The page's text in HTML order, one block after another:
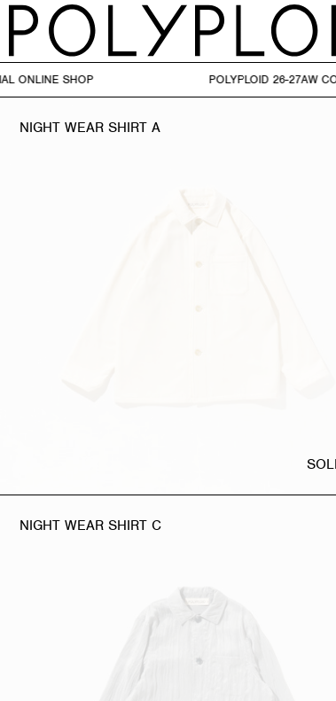
ONLINE SHOP POLYPLOID 26-
NIGHT WEAR SHIRT A
NIGHT WEAR SHIRT C